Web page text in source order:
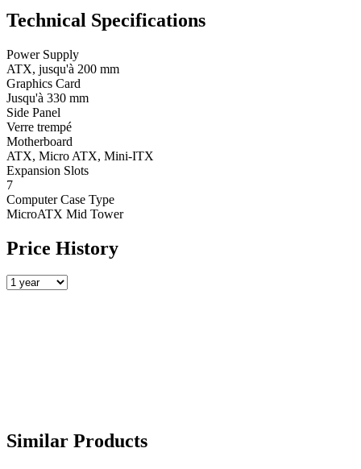
Technical Specifications
Power Supply
ATX, jusqu'à 200 mm
Graphics Card
Jusqu'à 330 mm
Side Panel
Verre trempé
Motherboard
ATX, Micro ATX, Mini-ITX
Expansion Slots
7
Computer Case Type
MicroATX Mid Tower
Price History
Similar Products